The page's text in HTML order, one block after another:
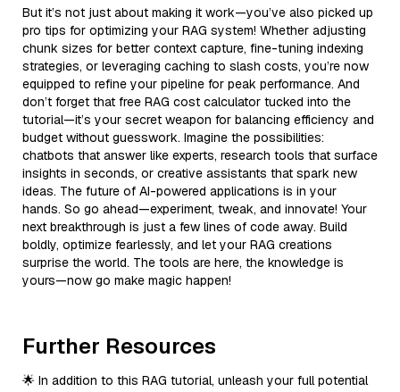
But it’s not just about making it work—you’ve also picked up
pro tips for optimizing your RAG system! Whether adjusting
chunk sizes for better context capture, fine-tuning indexing
strategies, or leveraging caching to slash costs, you’re now
equipped to refine your pipeline for peak performance. And
don’t forget that free RAG cost calculator tucked into the
tutorial—it’s your secret weapon for balancing efficiency and
budget without guesswork. Imagine the possibilities:
chatbots that answer like experts, research tools that surface
insights in seconds, or creative assistants that spark new
ideas. The future of AI-powered applications is in your
hands. So go ahead—experiment, tweak, and innovate! Your
next breakthrough is just a few lines of code away. Build
boldly, optimize fearlessly, and let your RAG creations
surprise the world. The tools are here, the knowledge is
yours—now go make magic happen!
Further Resources
🌟 In addition to this RAG tutorial, unleash your full potential